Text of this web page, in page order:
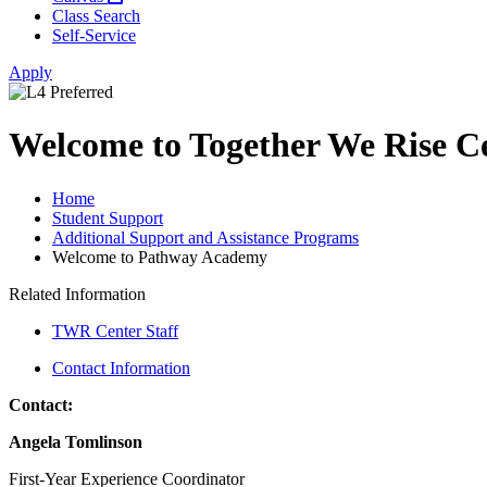
Class Search
Self-Service
Apply
Welcome to Together We Rise
Home
Student Support
Additional Support and Assistance Programs
Welcome to Pathway Academy
Related Information
TWR Center Staff
Contact Information
Contact:
Angela Tomlinson
First-Year Experience Coordinator